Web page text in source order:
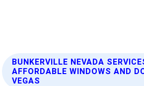
BUNKERVILLE NEVADA
AFFORDABLE WINDOWS AND
VEGAS